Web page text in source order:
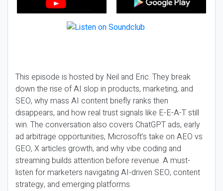
This episode is hosted by Neil and Eric. They break
down the rise of AI slop in products, marketing, and
SEO, why mass AI content briefly ranks then
disappears, and how real trust signals like E-E-A-T still
win. The conversation also covers ChatGPT ads, early
ad arbitrage opportunities, Microsoft’s take on AEO vs
GEO, X articles growth, and why vibe coding and
streaming builds attention before revenue. A must-
listen for marketers navigating AI-driven SEO, content
strategy, and emerging platforms.